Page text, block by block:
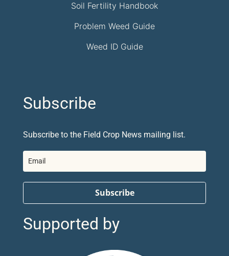
Soil Fertility Handbook
Problem Weed Guide
Weed ID Guide
Subscribe
Subscribe to the Field Crop News mailing list.
Subscribe
Supported by